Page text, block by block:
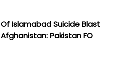
Islamabad Suicide Blast
Pakistan FO